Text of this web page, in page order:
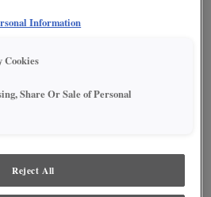
Information
Cookies
Share Or Sale of Personal
Reject All